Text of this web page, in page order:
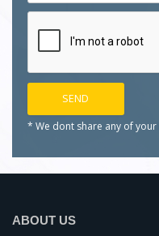
* We dont share any of your
ABOUT US